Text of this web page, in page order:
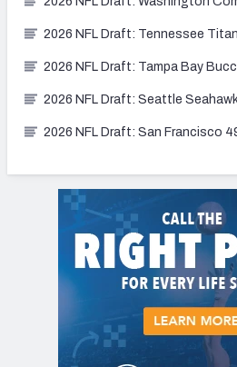
2026 NFL Draft: Tennessee
2026 NFL Draft: Tampa Bay
2026 NFL Draft: Seattle
2026 NFL Draft: San Francisco